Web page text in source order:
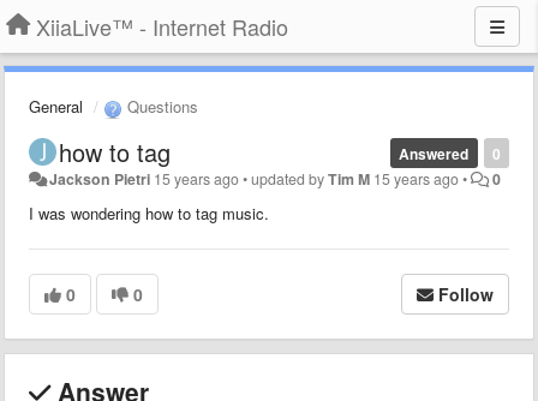
XiiaLive™ - Internet Radio
General Questions
0
Answered
how to tag
Jackson Pietri 15 years ago•updated byTim M 15 years ago• 0
I was wondering how to tag music.
0 0 Follow
Answer